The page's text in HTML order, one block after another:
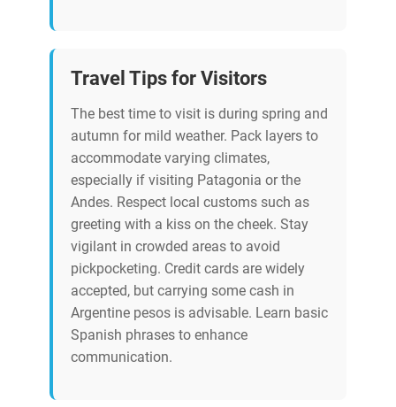
Travel Tips for Visitors
The best time to visit is during spring and
autumn for mild weather. Pack layers to
accommodate varying climates,
especially if visiting Patagonia or the
Andes. Respect local customs such as
greeting with a kiss on the cheek. Stay
vigilant in crowded areas to avoid
pickpocketing. Credit cards are widely
accepted, but carrying some cash in
Argentine pesos is advisable. Learn basic
Spanish phrases to enhance
communication.